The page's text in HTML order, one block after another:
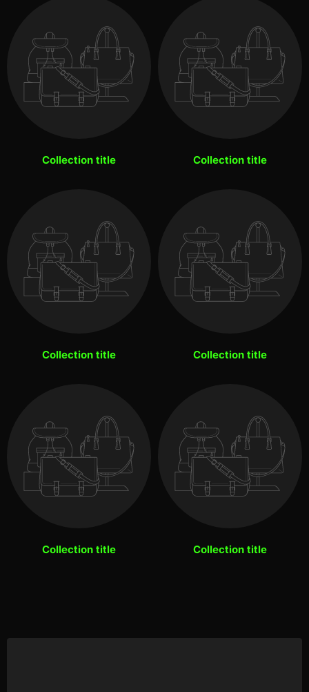
Collection title Collection title
Collection title Collection title
Collection title Collection title